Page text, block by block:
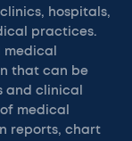
hospitals,
practices.
that can be
and clinical
medical
reports, chart